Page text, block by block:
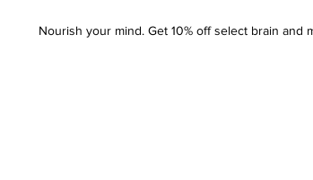
Nourish your mind. Get 10% off select brain and